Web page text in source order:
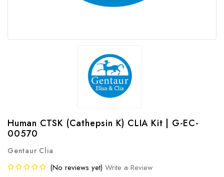
Human CTSK (Cathepsin K) CLIA Kit | G-EC-
00570
Gentaur Clia
(No reviews yet) Write a Review